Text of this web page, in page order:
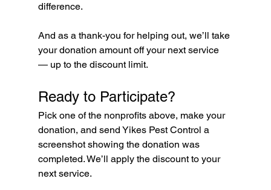
difference.
And as a thank-you for helping out, we’ll take
your donation amount off your next service
— up to the discount limit.
Ready to Participate?
Pick one of the nonprofits above, make your
donation, and send Yikes Pest Control a
screenshot showing the donation was
completed. We’ll apply the discount to your
next service.